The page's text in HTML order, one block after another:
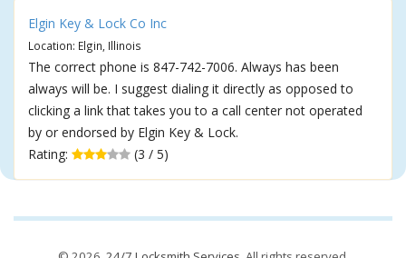
Elgin Key & Lock Co Inc
Location: Elgin, Illinois
The correct phone is 847-742-7006. Always has been
always will be. I suggest dialing it directly as opposed to
clicking a link that takes you to a call center not operated
by or endorsed by Elgin Key & Lock.
Rating:
(3 / 5)